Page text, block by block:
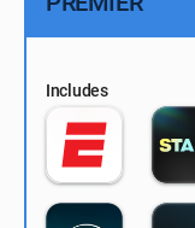
Includes